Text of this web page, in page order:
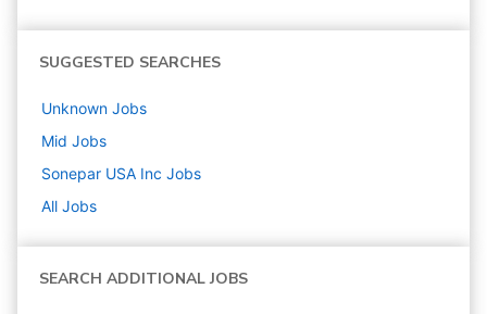
SUGGESTED SEARCHES
Unknown Jobs
Mid Jobs
Sonepar USA Inc Jobs
All Jobs
SEARCH ADDITIONAL JOBS